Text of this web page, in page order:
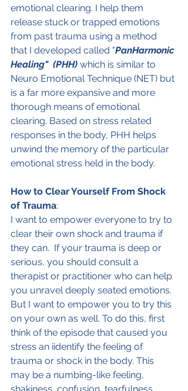
emotional clearing. I help them
release stuck or trapped emotions
from past trauma using a method
that I developed called "PanHarmonic
Healing"  (PHH) which is similar to
Neuro Emotional Technique (NET) but
is a far more expansive and more
thorough means of emotional
clearing. Based on stress related
responses in the body, PHH helps
unwind the memory of the particular
emotional stress held in the body.
How to Clear Yourself From Shock
of Trauma:
I want to empower everyone to try to
clear their own shock and trauma if
they can.  If your trauma is deep or
serious, you should consult a
therapist or practitioner who can help
you unravel deeply seated emotions.
But I want to empower you to try this
on your own as well. To do this, first
think of the episode that caused you
stress an iidentify the feeling of
trauma or shock in the body. This
may be a numbing-like feeling,
shakiness, confusion, tearfulness,